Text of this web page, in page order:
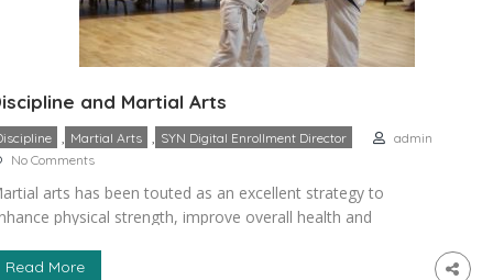
and Martial Arts
Martial Arts SYN Digital Enrollment Director
admin
No Comments
arts has been touted as an excellent strategy to
physical strength, improve overall health and
teens. As an after-school, extra-curricular or recreational
Read More